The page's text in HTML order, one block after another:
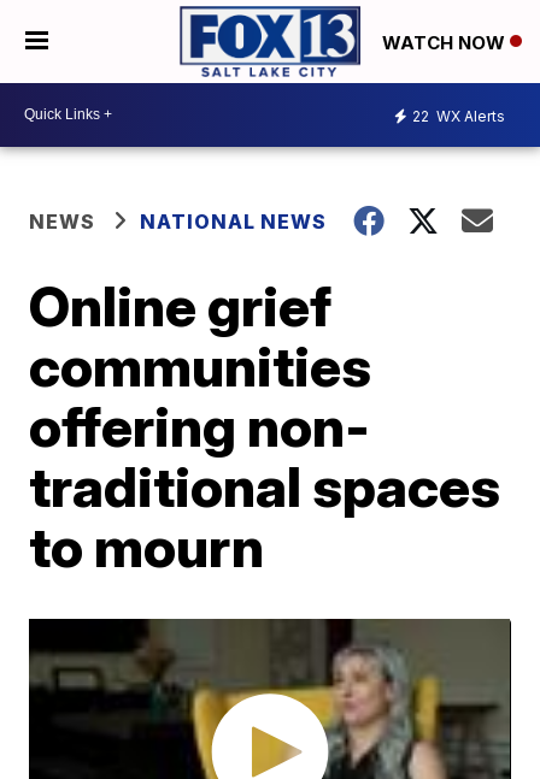
WATCH NOW
22 WX Alerts
NEWS NATIONAL NEWS
Online grief
communities
offering non-
traditional spaces
to mourn